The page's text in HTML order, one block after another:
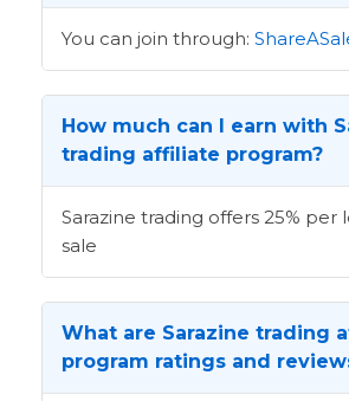
You can join through:
How much can I earn with
trading affiliate program?
Sarazine trading offers 25% per
sale
What are Sarazine trading
program ratings and